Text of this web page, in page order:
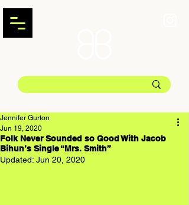
Folk Never Sounded so Good With Jacob
Bihun’s Single “Mrs. Smith”
Jennifer Gurton
Jun 19, 2020
Updated: Jun 20, 2020